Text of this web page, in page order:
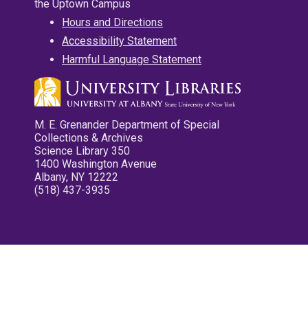
the Uptown Campus
Hours and Directions
Accessibility Statement
Harmful Language Statement
M. E. Grenander Department of Special
Collections & Archives
Science Library 350
1400 Washington Avenue
Albany, NY 12222
(518) 437-3935